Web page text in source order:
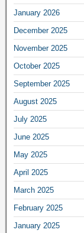
January 2026
December 2025
November 2025
October 2025
September 2025
August 2025
July 2025
June 2025
May 2025
April 2025
March 2025
February 2025
January 2025